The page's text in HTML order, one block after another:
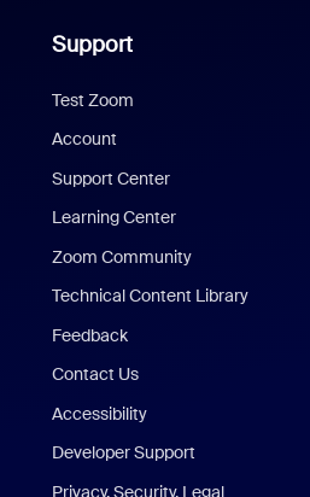
Support
Test Zoom
Account
Support Center
Learning Center
Zoom Community
Technical Content Library
Feedback
Contact Us
Accessibility
Developer Support
Privacy, Security, Legal